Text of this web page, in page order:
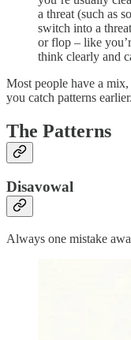
a threat (such as
switch into a
or flop – like
think clearly and
Most people have a
you catch patterns earlier.
The Patterns
Disavowal
Always one mistake